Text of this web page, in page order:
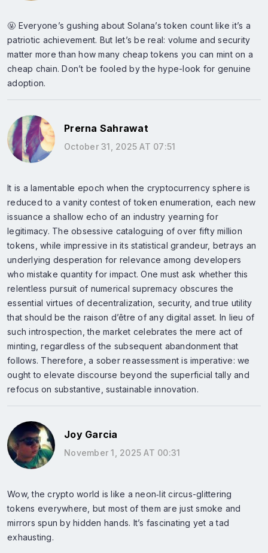
🤬 Everyone’s gushing about Solana’s token count like it’s a
patriotic achievement. But let’s be real: volume and security
matter more than how many cheap tokens you can mint on a
cheap chain. Don’t be fooled by the hype-look for genuine
adoption.
Prerna Sahrawat
October 31, 2025 AT 07:51
It is a lamentable epoch when the cryptocurrency sphere is
reduced to a vanity contest of token enumeration, each new
issuance a shallow echo of an industry yearning for
legitimacy. The obsessive cataloguing of over fifty million
tokens, while impressive in its statistical grandeur, betrays an
underlying desperation for relevance among developers
who mistake quantity for impact. One must ask whether this
relentless pursuit of numerical supremacy obscures the
essential virtues of decentralization, security, and true utility
that should be the raison d’être of any digital asset. In lieu of
such introspection, the market celebrates the mere act of
minting, regardless of the subsequent abandonment that
follows. Therefore, a sober reassessment is imperative: we
ought to elevate discourse beyond the superficial tally and
refocus on substantive, sustainable innovation.
Joy Garcia
November 1, 2025 AT 00:31
Wow, the crypto world is like a neon‑lit circus-glittering
tokens everywhere, but most of them are just smoke and
mirrors spun by hidden hands. It’s fascinating yet a tad
exhausting.